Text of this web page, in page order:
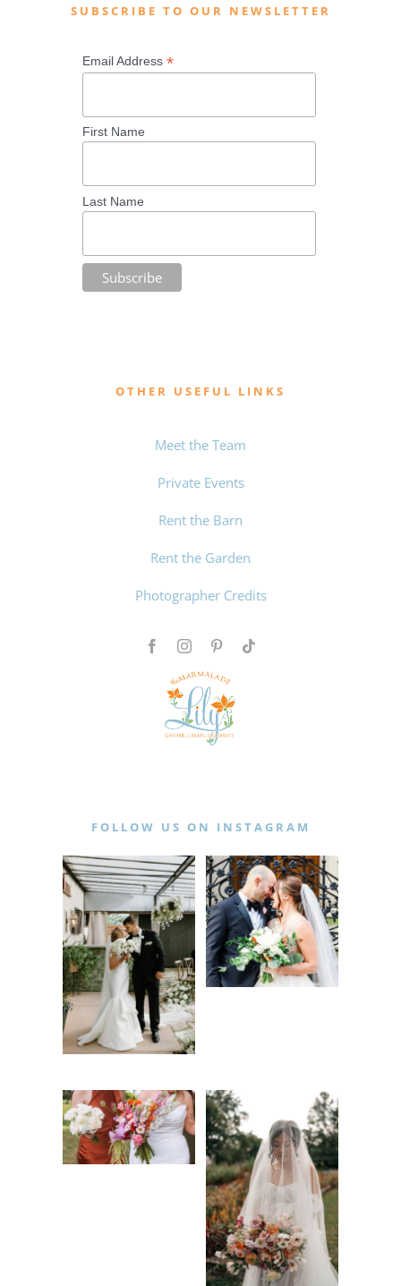
SUBSCRIBE TO OUR NEWSLETTER
Email Address*
First Name
Last Name
OTHER USEFUL LINKS
Meet the Team
Private Events
Rent the Barn
Rent the Garden
Photographer Credits
FOLLOW US ON INSTAGRAM